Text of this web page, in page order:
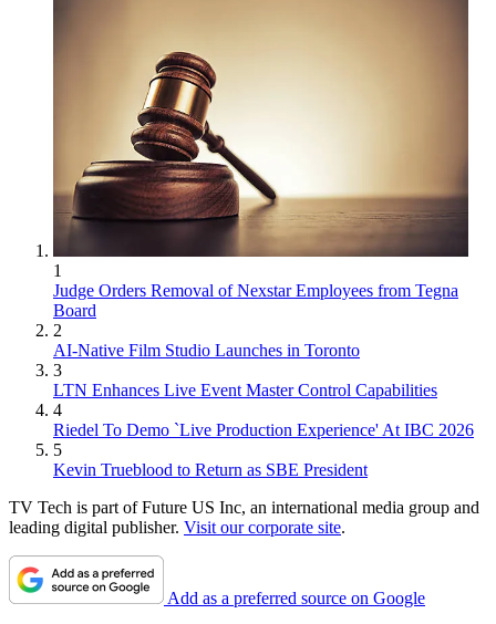
1
Judge Orders Removal of Nexstar Employees from Tegna
Board
2
AI-Native Film Studio Launches in Toronto
3
LTN Enhances Live Event Master Control Capabilities
4
Riedel To Demo `Live Production Experience' At IBC 2026
5
Kevin Trueblood to Return as SBE President
TV Tech is part of Future US Inc, an international media group and
leading digital publisher. Visit our corporate site.
Add as a preferred source on Google